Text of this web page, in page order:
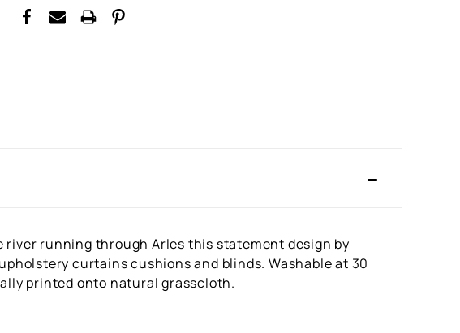
running through Arles this statement design by
curtains cushions and blinds. Washable at 30
printed onto natural grasscloth.